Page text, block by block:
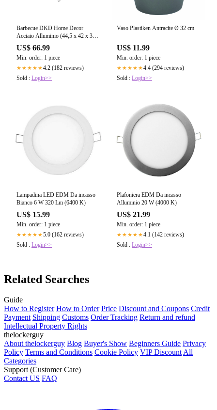
Barbecue DKD Home Decor
Acciaio Alluminio (44,5 x 42 x 34
cm)
US$ 66.99
Min. order: 1 piece
★★★★★4.2 (182 reviews)
Sold : Login>>
Vaso Plastiken Antracite Ø 32 cm
US$ 11.99
Min. order: 1 piece
★★★★★4.4 (294 reviews)
Sold : Login>>
Lampadina LED EDM Da incasso
Bianco 6 W 320 Lm (6400 K)
US$ 15.99
Min. order: 1 piece
★★★★★5.0 (162 reviews)
Sold : Login>>
Plafoniera EDM Da incasso
Alluminio 20 W (4000 K)
US$ 21.99
Min. order: 1 piece
★★★★★4.1 (142 reviews)
Sold : Login>>
Related Searches
Guide
How to Register How to Order Price Discount and Coupons Credit
Payment Shipping Customs Order Tracking Return and refund
Intellectual Property Rights
thelockerguy
About thelockerguy Blog Buyer's Show Beginners Guide Privacy
Policy Terms and Conditions Cookie Policy VIP Discount All
Categories
Support (Customer Care)
Contact US FAQ